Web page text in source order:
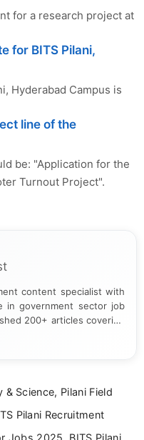
for a research project at
for BITS Pilani,
Hyderabad Campus is
line of the
be: "Application for the
Turnout Project".
content specialist with
in government sector job
200+ articles covering
exam updates, eligibility
user-focused writing to
Science, Pilani Field
Pilani Recruitment
Jobs 2025, BITS Pilani